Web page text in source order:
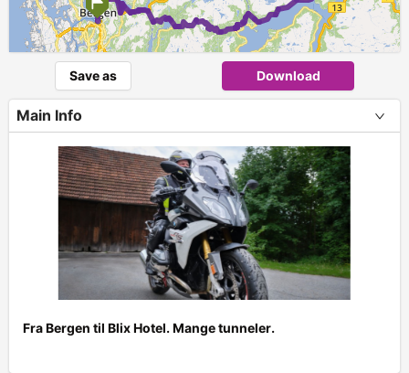
Save as Download
Main Info
Fra Bergen til Blix Hotel. Mange tunneler.